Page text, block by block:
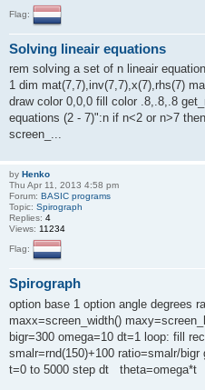
Flag:
Solving lineair equations
rem solving a set of n lineair
1 dim mat(7,7),inv(7,7),x(7),rhs(7)
draw color 0,0,0 fill color .8,.8,.8
equations (2 - 7)":n if n<2 or n>7
screen_...
by Henko
Thu Apr 11, 2013 4:58 pm
Forum: BASIC programs
Topic: Spirograph
Replies: 4
Views: 11234
Flag:
Spirograph
option base 1 option angle degrees
maxx=screen_width()
bigr=300 omega=10 dt=1 loop: fill
smalr=rnd(150)+100 ratio=smalr/
t=0 to 5000 step dt theta=omega*t